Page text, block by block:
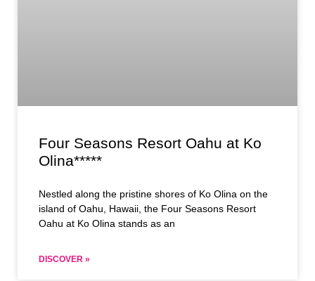
Four Seasons Resort Oahu at Ko
Olina*****
Nestled along the pristine shores of Ko Olina on the
island of Oahu, Hawaii, the Four Seasons Resort
Oahu at Ko Olina stands as an
DISCOVER »